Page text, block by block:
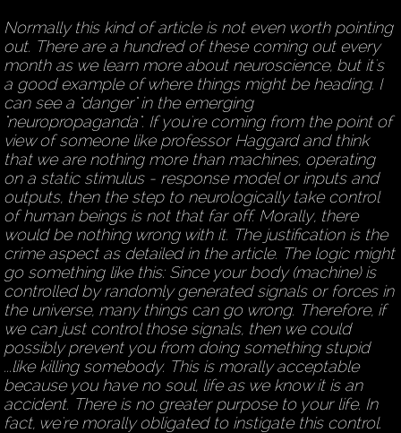
Normally this kind of article is not even worth pointing
out. There are a hundred of these coming out every
month as we learn more about neuroscience, but it's
a good example of where things might be heading. I
can see a "danger" in the emerging
"neuropropaganda". If you're coming from the point of
view of someone like professor Haggard and think
that we are nothing more than machines, operating
on a static stimulus - response model or inputs and
outputs, then the step to neurologically take control
of human beings is not that far off. Morally, there
would be nothing wrong with it. The justification is the
crime aspect as detailed in the article. The logic might
go something like this: Since your body (machine) is
controlled by randomly generated signals or forces in
the universe, many things can go wrong. Therefore, if
we can just control those signals, then we could
possibly prevent you from doing something stupid
...like killing somebody. This is morally acceptable
because you have no soul, life as we know it is an
accident. There is no greater purpose to your life. In
fact, we're morally obligated to instigate this control.